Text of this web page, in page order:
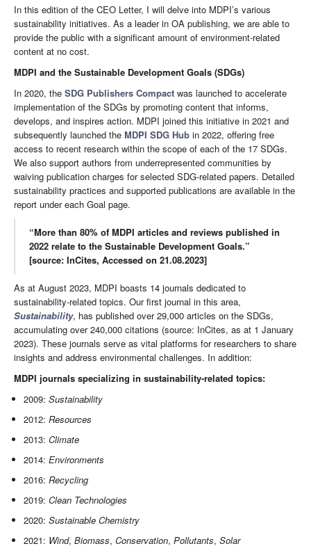
In this edition of the CEO Letter, I will delve into MDPI’s various
sustainability initiatives. As a leader in OA publishing, we are able to
provide the public with a significant amount of environment-related
content at no cost.
MDPI and the Sustainable Development Goals (SDGs)
In 2020, the SDG Publishers Compact was launched to accelerate
implementation of the SDGs by promoting content that informs,
develops, and inspires action. MDPI joined this initiative in 2021 and
subsequently launched the MDPI SDG Hub in 2022, offering free
access to recent research within the scope of each of the 17 SDGs.
We also support authors from underrepresented communities by
waiving publication charges for selected SDG-related papers. Detailed
sustainability practices and supported publications are available in the
report under each Goal page.
“More than 80% of MDPI articles and reviews published in
2022 relate to the Sustainable Development Goals.”
[source: InCites, Accessed on 21.08.2023]
As at August 2023, MDPI boasts 14 journals dedicated to
sustainability-related topics. Our first journal in this area,
Sustainability, has published over 29,000 articles on the SDGs,
accumulating over 240,000 citations (source: InCites, as at 1 January
2023). These journals serve as vital platforms for researchers to share
insights and address environmental challenges. In addition:
MDPI journals specializing in sustainability-related topics:
2009:Sustainability
2012:Resources
2013:Climate
2014:Environments
2016:Recycling
2019:Clean Technologies
2020:Sustainable Chemistry
2021: Wind,Biomass,Conservation,Pollutants,Solar